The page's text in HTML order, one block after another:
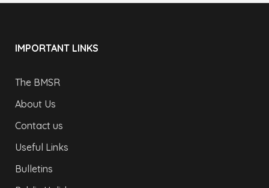
IMPORTANT LINKS
The BMSR
About Us
Contact us
Useful Links
Bulletins